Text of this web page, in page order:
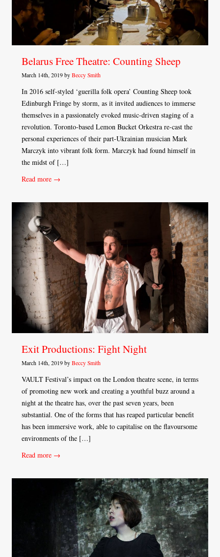
Belarus Free Theatre: Counting Sheep
March 14th, 2019 by Beccy Smith
In 2016 self-styled ‘guerilla folk opera’ Counting Sheep took
Edinburgh Fringe by storm, as it invited audiences to immerse
themselves in a passionately evoked music-driven staging of a
revolution. Toronto-based Lemon Bucket Orkestra re-cast the
personal experiences of their part-Ukrainian musician Mark
Marczyk into vibrant folk form. Marczyk had found himself in
the midst of […]
Read more →
Exit Productions: Fight Night
March 14th, 2019 by Beccy Smith
VAULT Festival’s impact on the London theatre scene, in terms
of promoting new work and creating a youthful buzz around a
night at the theatre has, over the past seven years, been
substantial. One of the forms that has reaped particular benefit
has been immersive work, able to capitalise on the flavoursome
environments of the […]
Read more →